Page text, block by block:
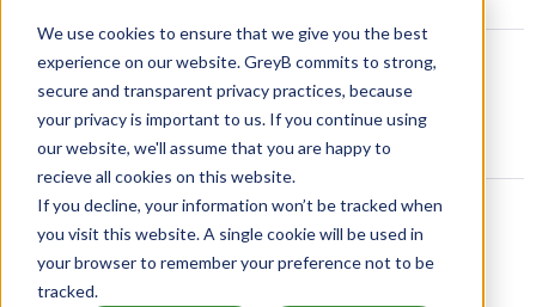
We use cookies to ensure that we give you the best
experience on our website. GreyB commits to strong,
secure and transparent privacy practices, because
your privacy is important to us. If you continue using
our website, we'll assume that you are happy to
recieve all cookies on this website.
If you decline, your information won’t be tracked when
you visit this website. A single cookie will be used in
your browser to remember your preference not to be
tracked.
Related content